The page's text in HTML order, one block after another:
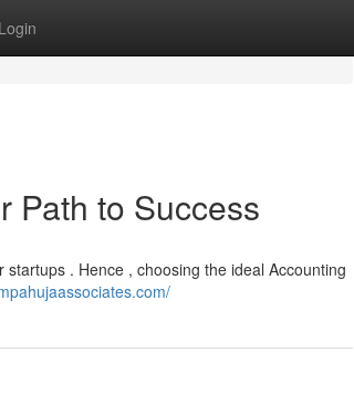
Login
Path to Success
. Hence , choosing the ideal Accounting